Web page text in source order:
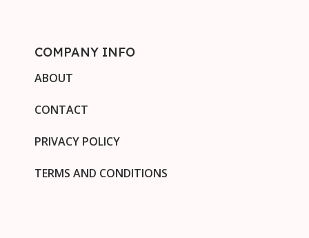
COMPANY INFO
ABOUT
CONTACT
PRIVACY POLICY
TERMS AND CONDITIONS